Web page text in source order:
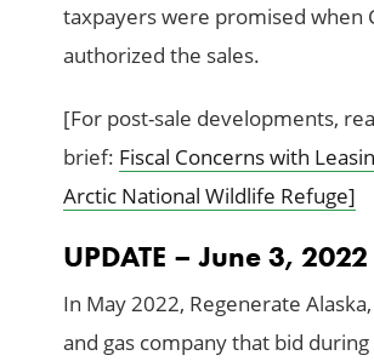
taxpayers were promised when
authorized the sales.
[For post-sale developments,
brief: Fiscal Concerns with
Arctic National Wildlife Refuge]
UPDATE – June 3, 2022
In May 2022, Regenerate
and gas company that bid